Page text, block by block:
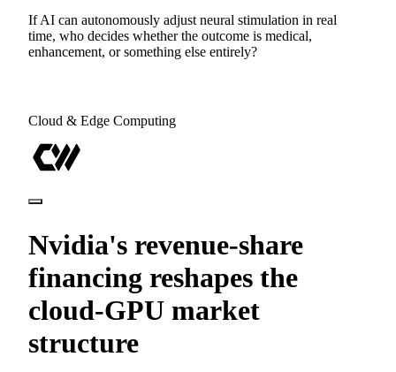
If AI can autonomously adjust neural stimulation in real
time, who decides whether the outcome is medical,
enhancement, or something else entirely?
Cloud & Edge Computing
Nvidia's revenue-share
financing reshapes the
cloud-GPU market
structure